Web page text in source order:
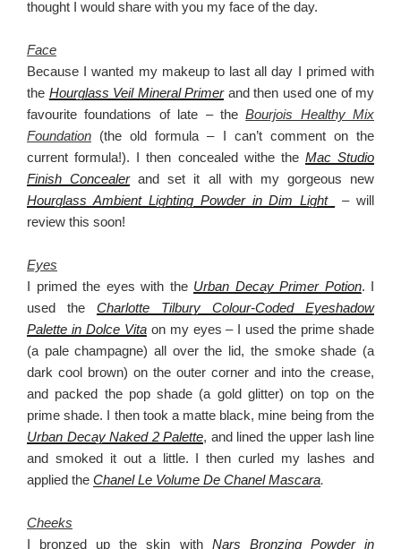
thought I would share with you my face of the day.
Face
Because I wanted my makeup to last all day I primed with
the Hourglass Veil Mineral Primerand then used one of my
favourite foundations of late – theBourjois Healthy Mix
Foundation (the old formula – I can’t comment on the
current formula!). I then concealed withe the Mac Studio
Finish Concealerand set it all with my gorgeous new
Hourglass Ambient Lighting Powder in Dim Light
– will
review this soon!
Eyes
I primed the eyes with the Urban Decay Primer Potion. I
used the Charlotte Tilbury Colour-Coded Eyeshadow
Palette in Dolce Vitaon my eyes – I used the prime shade
(a pale champagne) all over the lid, the smoke shade (a
dark cool brown) on the outer corner and into the crease,
and packed the pop shade (a gold glitter) on top on the
prime shade. I then took a matte black, mine being from the
Urban Decay Naked 2 Palette, and lined the upper lash line
and smoked it out a little. I then curled my lashes and
applied the Chanel Le Volume De Chanel Mascara.
Cheeks
I bronzed up the skin with Nars Bronzing Powder in